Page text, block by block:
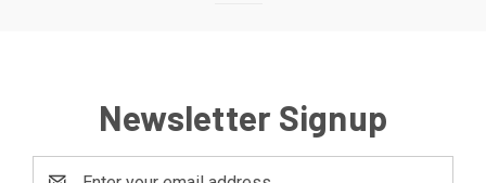
Newsletter Signup